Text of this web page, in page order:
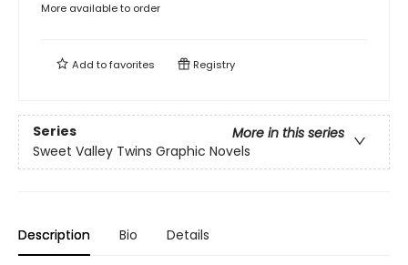
More available to order
Add tofavorites Registry
Series
More in this series
Sweet Valley Twins Graphic Novels
Description Bio Details